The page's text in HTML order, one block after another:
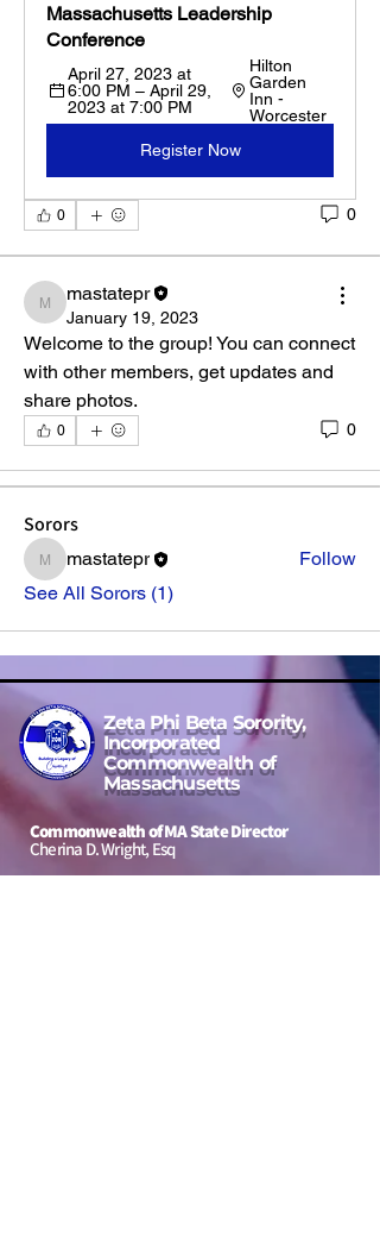
Massachusetts Leadership
Conference
April 27, 2023 at
6:00 PM – April 29,
2023 at 7:00 PM
Hilton
Garden
Inn -
Worcester
Register Now
0 0
mastatepr
mastatepr
January 19, 2023
Welcome to the group! You can connect
with other members, get updates and
share photos.
0 0
About
Welcome to the group! You can connect
with other members, ge
Read more
Sorors
mastatepr
mastatepr
Follow
See All Sorors (1)
Zeta Phi Beta Sorority,
Incorporated
Commonwealth of
Massachusetts
Commonwealth of MA State Director
Cherina D. Wright, Esq